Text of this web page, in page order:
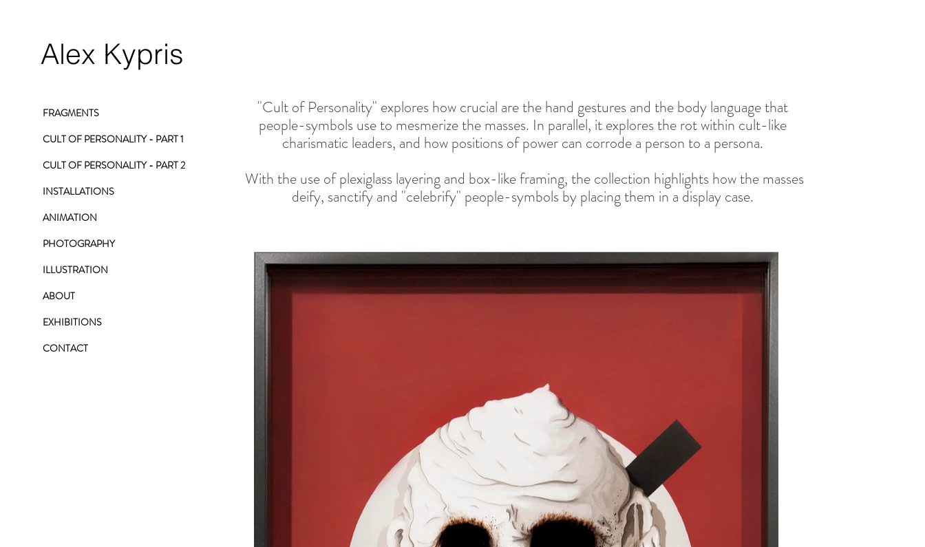
FRAGMENTS
CULT OF PERSONALITY - PART 1
CULT OF PERSONALITY - PART 2
INSTALLATIONS
ANIMATION
PHOTOGRAPHY
ILLUSTRATION
ABOUT
EXHIBITIONS
CONTACT
Alex Kypris
"Cult of Personality" explores how crucial are the hand gestures and the body language that
people-symbols use to mesmerize the masses. In parallel, it explores the rot within cult-like
charismatic leaders, and how positions of power can corrode a person to a persona.
With the use of plexiglass layering and box-like framing, the collection highlights how the masses
deify, sanctify and "celebrify" people-symbols by placing them in a display case.